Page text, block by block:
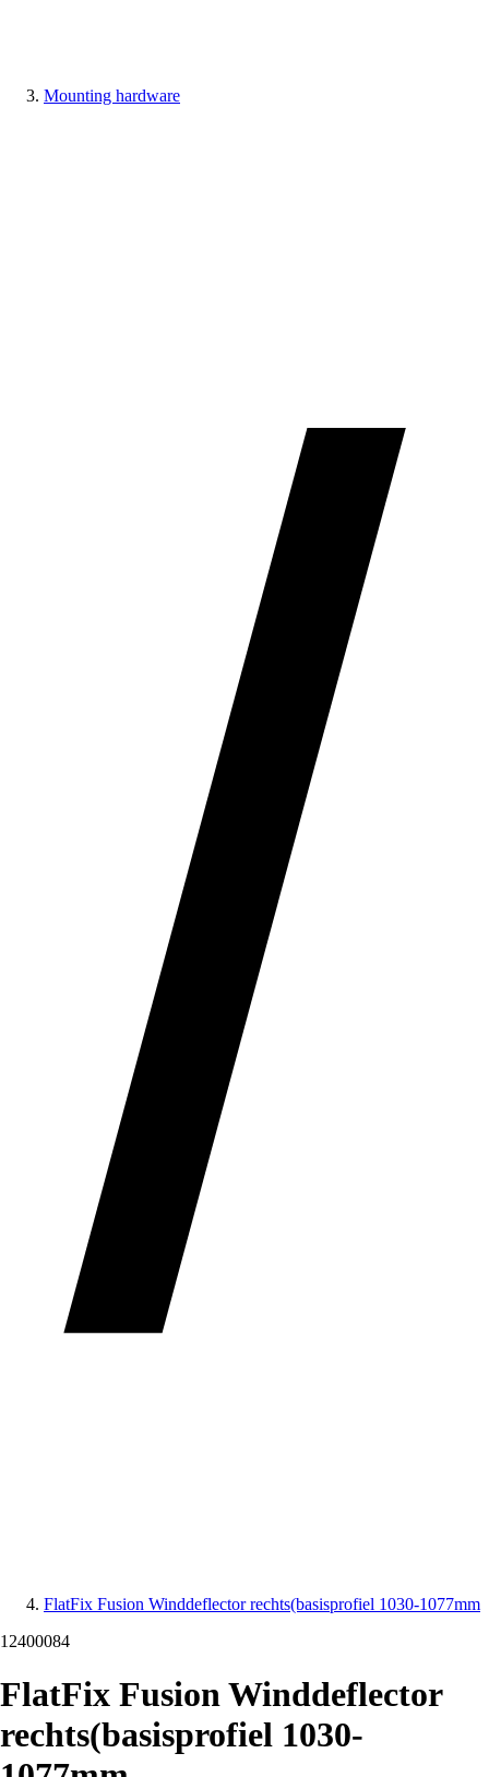
Mounting hardware
FlatFix Fusion Winddeflector rechts(basisprofiel 1030-1077mm
12400084
FlatFix Fusion Winddeflector
rechts(basisprofiel 1030-